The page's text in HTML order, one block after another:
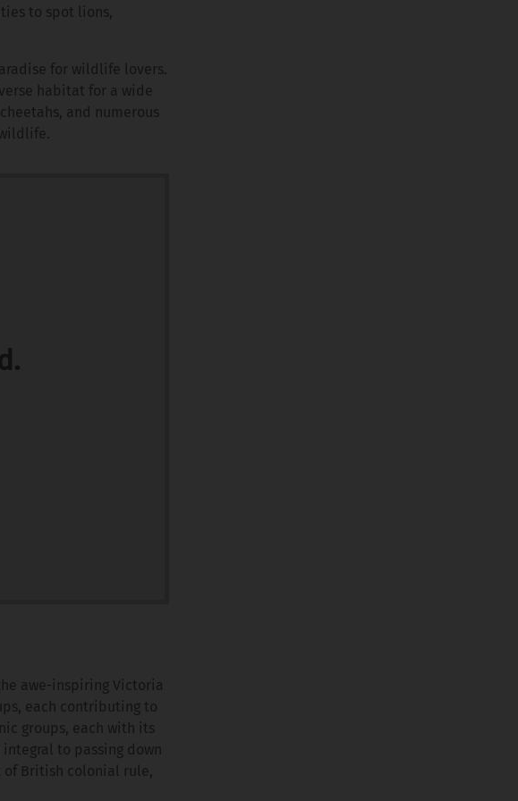
to spot lions,
for wildlife lovers.
habitat for a wide
and numerous
awe-inspiring Victoria
each contributing to
groups, each with its
to passing down
of British colonial rule,